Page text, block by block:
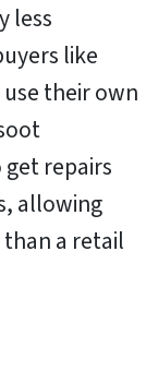
less
like
their own
repairs
allowing
a retail